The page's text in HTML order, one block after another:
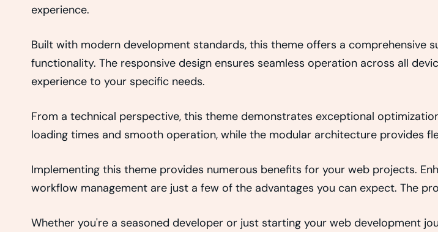
experience.
Built with modern development standards, this theme offers a comprehensive
functionality. The responsive design ensures seamless operation across all
experience to your specific needs.
From a technical perspective, this theme demonstrates exceptional
loading times and smooth operation, while the modular architecture provides
Implementing this theme provides numerous benefits for your web projects.
workflow management are just a few of the advantages you can expect. The
Whether you're a seasoned developer or just starting your web development